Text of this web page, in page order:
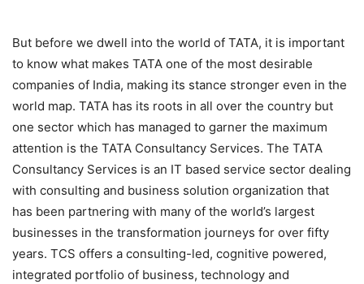
But before we dwell into the world of TATA, it is important
to know what makes TATA one of the most desirable
companies of India, making its stance stronger even in the
world map. TATA has its roots in all over the country but
one sector which has managed to garner the maximum
attention is the TATA Consultancy Services. The TATA
Consultancy Services is an IT based service sector dealing
with consulting and business solution organization that
has been partnering with many of the world’s largest
businesses in the transformation journeys for over fifty
years. TCS offers a consulting-led, cognitive powered,
integrated portfolio of business, technology and